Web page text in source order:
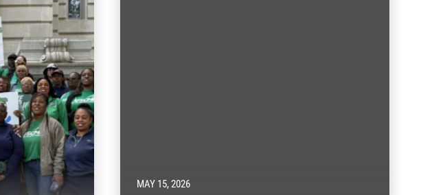
MAY 15, 2026